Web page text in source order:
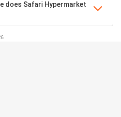
does Safari Hypermarket